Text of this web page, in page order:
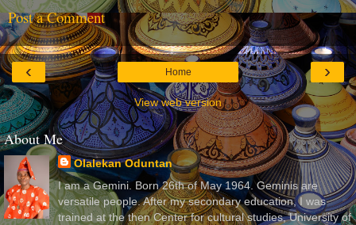
Post a Comment
‹ ›
Home
View web version
About Me
Olalekan Oduntan
I am a Gemini. Born 26th of May 1964. Geminis are
versatile people. After my secondary education, I was
trained at the then Center for cultural studies, University of